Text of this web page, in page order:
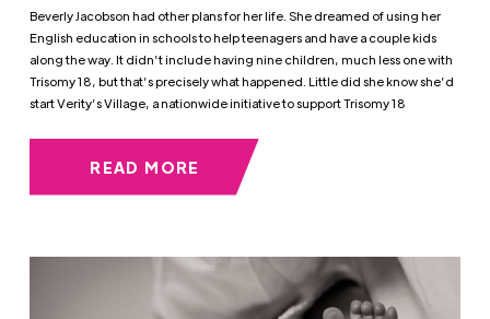
Beverly Jacobson had other plans for her life. She dreamed of using her
English education in schools to help teenagers and have a couple kids
along the way. It didn’t include having nine children, much less one with
Trisomy 18, but that’s precisely what happened. Little did she know she’d
start Verity’s Village, a nationwide initiative to support Trisomy 18
READ MORE